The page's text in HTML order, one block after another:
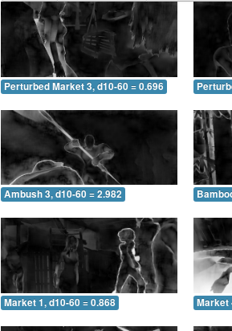
Perturbed Market 3, d10-60 = 0.696
Ambush 3, d10-60 = 2.982
Market 1, d10-60 = 0.868 Market